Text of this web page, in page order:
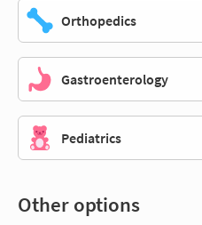
Orthopedics
Gastroenterology
Pediatrics
Other options